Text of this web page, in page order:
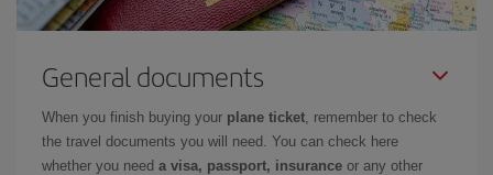
General documents
When you finish buying your plane ticket, remember to check
the travel documents you will need. You can check here
whether you need a visa, passport, insurance or any other